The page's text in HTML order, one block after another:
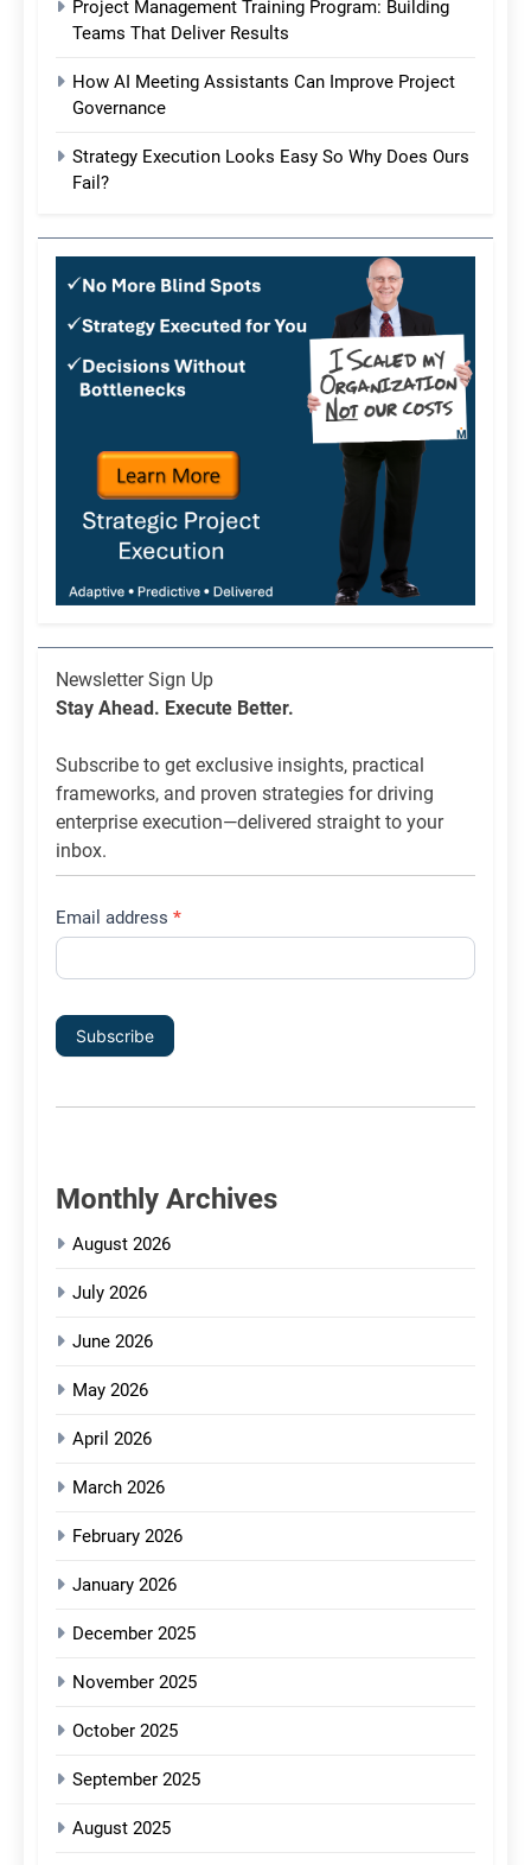
Project Management Training Program: Building
Teams That Deliver Results
How AI Meeting Assistants Can Improve Project
Governance
Strategy Execution Looks Easy So Why Does Ours
Fail?
Newsletter
List
Newsletter Sign Up
Stay Ahead. Execute Better.
Subscribe to get exclusive insights, practical
frameworks, and proven strategies for driving
enterprise execution—delivered straight to your
inbox.
Email address *
Subscribe
Monthly Archives
August 2026
July 2026
June 2026
May 2026
April 2026
March 2026
February 2026
January 2026
December 2025
November 2025
October 2025
September 2025
August 2025